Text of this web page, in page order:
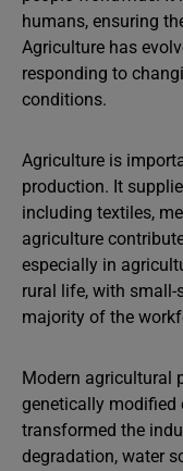
humans, ensuring
Agriculture has
responding to
conditions.
Agriculture is
production. It
including textiles,
agriculture
especially in
rural life, with
majority of the
Modern agricultural
genetically modified
transformed the
degradation, water